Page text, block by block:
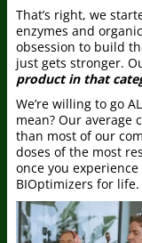
That’s right, we
enzymes and
obsession to build
just gets stronger.
product in that
We’re willing to go
mean? Our average
than most of our
doses of the most
once you
BIOptimizers for life.